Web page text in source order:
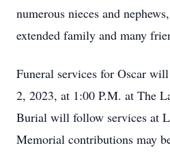
numerous nieces and
extended family and many
Funeral services for Oscar
2, 2023, at 1:00 P.M. at The
Burial will follow services at
Memorial contributions may